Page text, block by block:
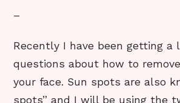
–
Recently I have been getting a
questions about how to
your face. Sun spots are also
spots” and I will be using the